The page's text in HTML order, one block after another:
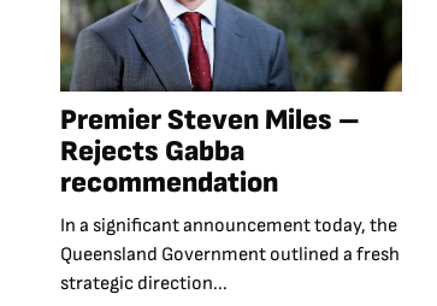
Premier Steven Miles –
Rejects Gabba
recommendation
In a significant announcement today, the
Queensland Government outlined a fresh
strategic direction...